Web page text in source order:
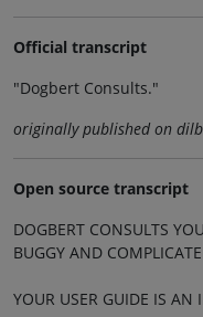
Official transcript
"Dogbert Consults."
originally published on
Open source transcript
DOGBERT CONSULTS
BUGGY AND
YOUR USER GUIDE IS AN